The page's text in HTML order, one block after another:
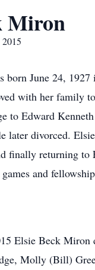
Miron
June 24,
with her family
to Edward
later divorced.
finally returning
and
Elsie Beck
Molly (Bill)